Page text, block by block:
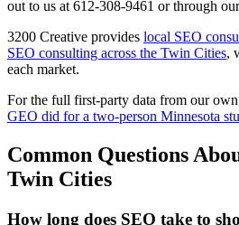
out to us at 612-308-9461 or through
3200 Creative provides local SEO
SEO consulting across the Twin Cities,
each market.
For the full first-party data from our own
GEO did for a two-person Minnesota
Common Questions
Twin Cities
How long does SEO take to